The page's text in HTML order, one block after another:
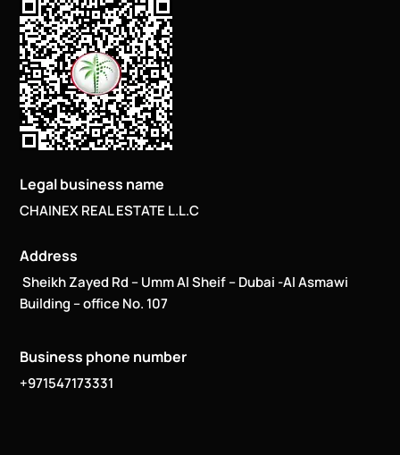
Legal business name
CHAINEX REAL ESTATE L.L.C
Address
Sheikh Zayed Rd – Umm Al Sheif – Dubai -Al Asmawi
Building – office No. 107
Business phone number
+971547173331